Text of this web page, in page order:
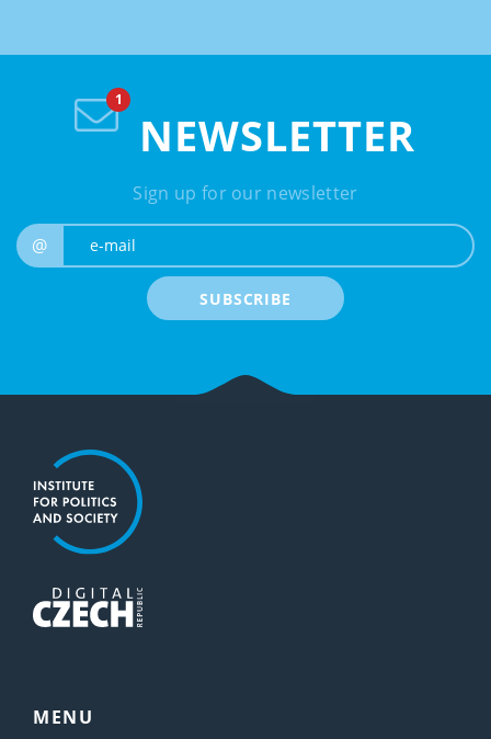
NEWSLETTER
Sign up for our newsletter
@
SUBSCRIBE
MENU